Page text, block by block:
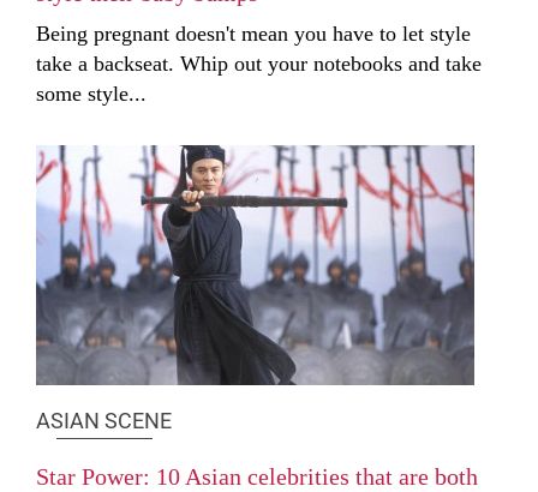
Being pregnant doesn't mean you have to let style
take a backseat. Whip out your notebooks and take
some style...
ASIAN SCENE
Star Power: 10 Asian celebrities that are both